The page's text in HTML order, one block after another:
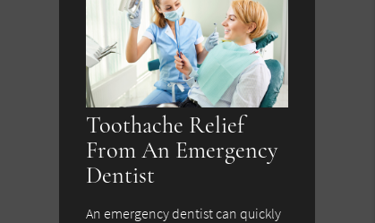
Toothache Relief
From An Emergency
Dentist
An emergency dentist can quickly